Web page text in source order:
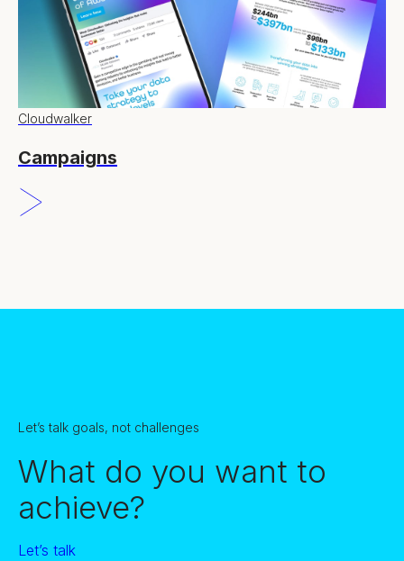
Cloudwalker
Campaigns
Let’s talk goals, not challenges
What do you want to
achieve?
Let’s talk